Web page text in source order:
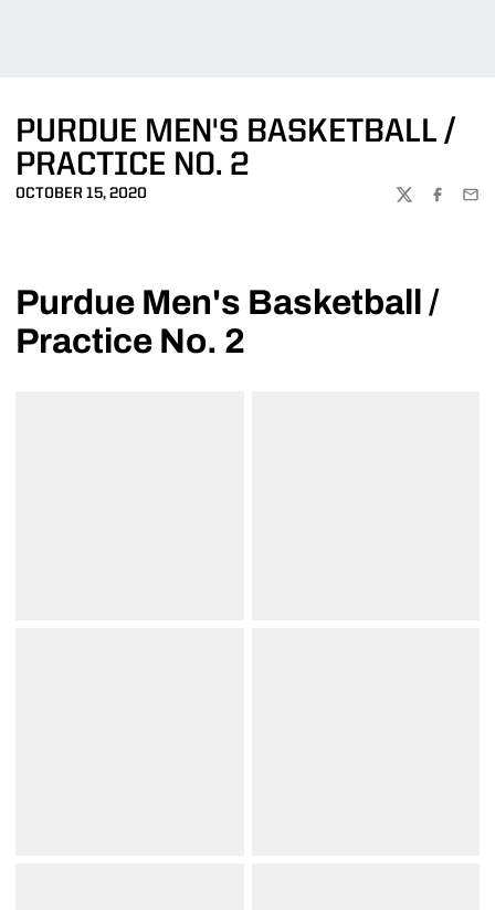
PURDUE MEN'S BASKETBALL /
PRACTICE NO. 2
OCTOBER 15, 2020
TWITTER
Purdue Men's Basketball /
Practice No. 2